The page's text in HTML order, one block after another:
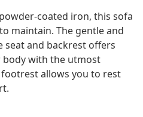
coated iron, this sofa
maintain. The gentle and
seat and backrest offers
with the utmost
allows you to rest